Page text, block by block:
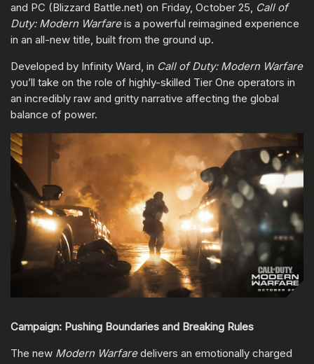
and PC (Blizzard Battle.net) on Friday, October 25, Call of
Duty: Modern Warfareis a powerful reimagined experience
in an all-new title, built from the ground up.
Developed by Infinity Ward, in Call of Duty: Modern Warfare
you’ll take on the role of highly-skilled Tier One operators in
an incredibly raw and gritty narrative affecting the global
balance of power.
Campaign: Pushing Boundaries and Breaking Rules
The new Modern Warfaredelivers an emotionally charged